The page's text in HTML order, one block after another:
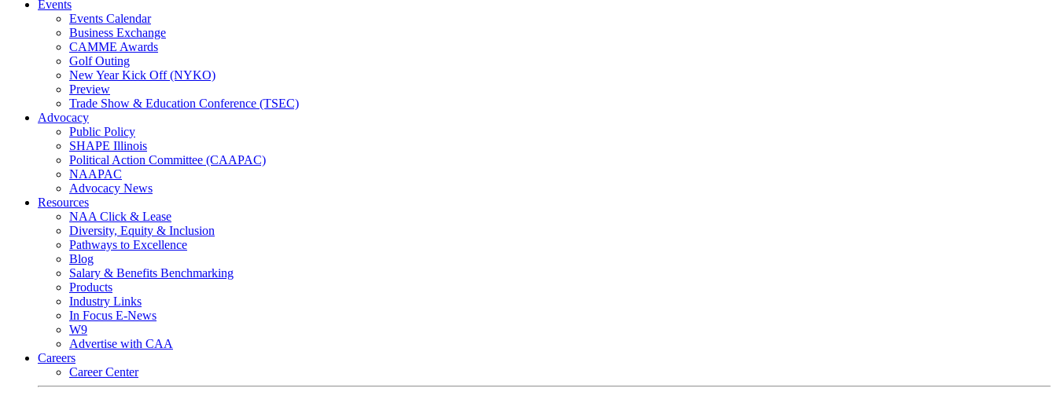
Events
Events Calendar
Business Exchange
CAMME Awards
Golf Outing
New Year Kick Off (NYKO)
Preview
Trade Show & Education Conference (TSEC)
Advocacy
Public Policy
SHAPE Illinois
Political Action Committee (CAAPAC)
NAAPAC
Advocacy News
Resources
NAA Click & Lease
Diversity, Equity & Inclusion
Pathways to Excellence
Blog
Salary & Benefits Benchmarking
Products
Industry Links
In Focus E-News
W9
Advertise with CAA
Careers
Career Center